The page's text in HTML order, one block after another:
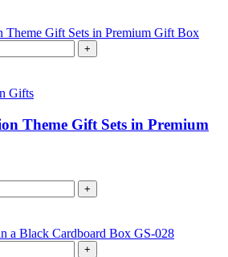
+
Gifts
Theme Gift Sets in Premium
+
+